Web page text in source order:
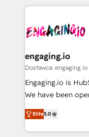
か？ ✓ HubSpot
ード受賞・HUG
ISO9001:2015 取
状整理の壁打ちな
せください。
and sales ops at
move beyond
experience with
Own back-end
View, SuperOffice)
Business Central,
focus on growing
such as
partner, we know
That's why we
engaging.io
Dostawca: engaging.io
Engaging.io is
We have been
one of HubSpot's
capable Agency Partners
complex CRM
Elite5.0